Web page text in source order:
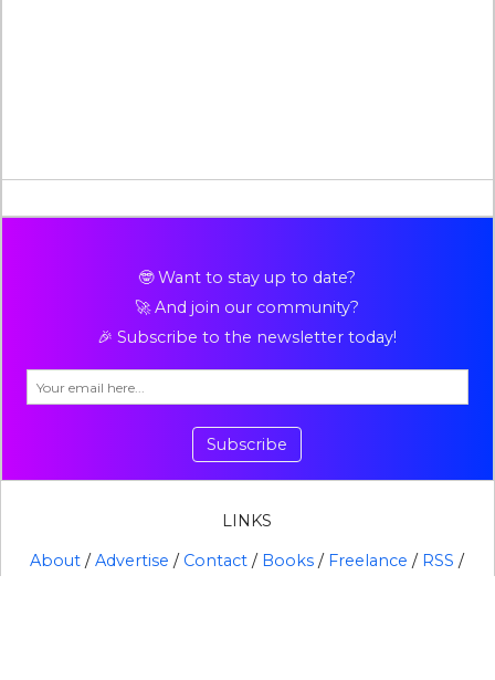
🤓 Want to stay up to date?
🚀 And join our community?
🎉 Subscribe to the newsletter today!
Subscribe
LINKS
About /Advertise / Contact / Books / Freelance / RSS /